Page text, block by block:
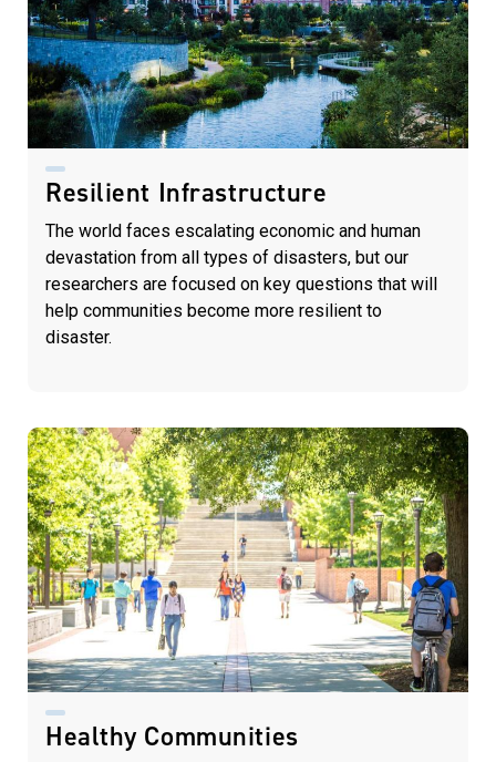
Resilient Infrastructure
The world faces escalating economic and human
devastation from all types of disasters, but our
researchers are focused on key questions that will
help communities become more resilient to
disaster.
Healthy Communities